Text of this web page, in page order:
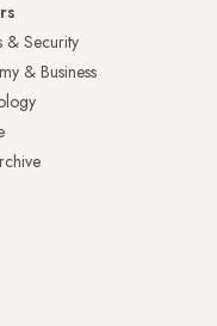
& Security
& Business